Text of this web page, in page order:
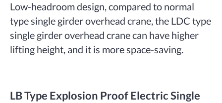
Low-headroom design, compared to normal
type single girder overhead crane, the LDC type
single girder overhead crane can have higher
lifting height, and it is more space-saving.
LB Type Explosion Proof Electric Single